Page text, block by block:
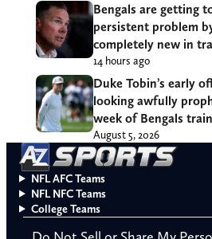
Bengals are getting
persistent problem
completely new in
14 hours ago
Duke Tobin’s early
looking awfully
week of Bengals
August 5, 2026
NFL AFC Teams
NFL NFC Teams
College Teams